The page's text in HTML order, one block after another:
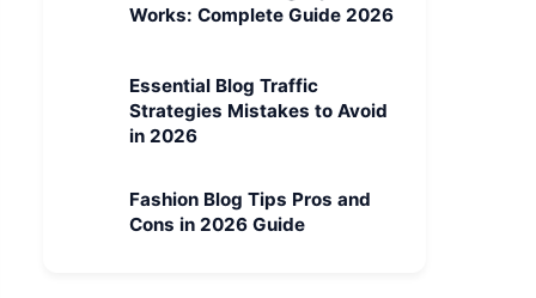
Works: Complete Guide 2026
Essential Blog Traffic
Strategies Mistakes to Avoid
in 2026
Fashion Blog Tips Pros and
Cons in 2026 Guide